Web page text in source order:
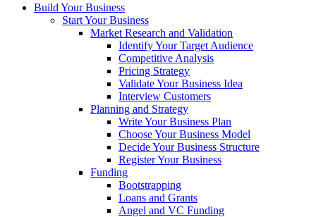
Build Your Business
Start Your Business
Market Research and Validation
Identify Your Target Audience
Competitive Analysis
Pricing Strategy
Validate Your Business Idea
Interview Customers
Planning and Strategy
Write Your Business Plan
Choose Your Business Model
Decide Your Business Structure
Register Your Business
Funding
Bootstrapping
Loans and Grants
Angel and VC Funding